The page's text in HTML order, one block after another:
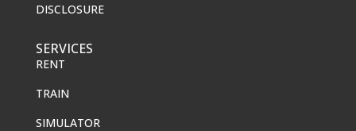
DISCLOSURE
SERVICES
RENT
TRAIN
SIMULATOR